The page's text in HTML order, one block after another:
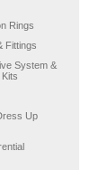
Rings
Fittings
System &
Up